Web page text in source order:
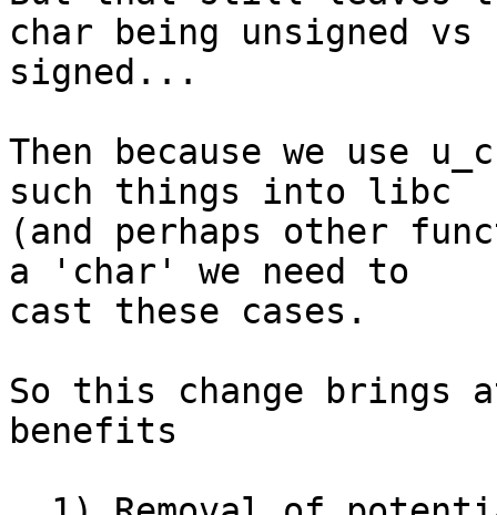
char being unsigned vs
signed...
Then because we use
such things into libc
(and perhaps other
a 'char' we need to
cast these cases.
So this change brings
benefits